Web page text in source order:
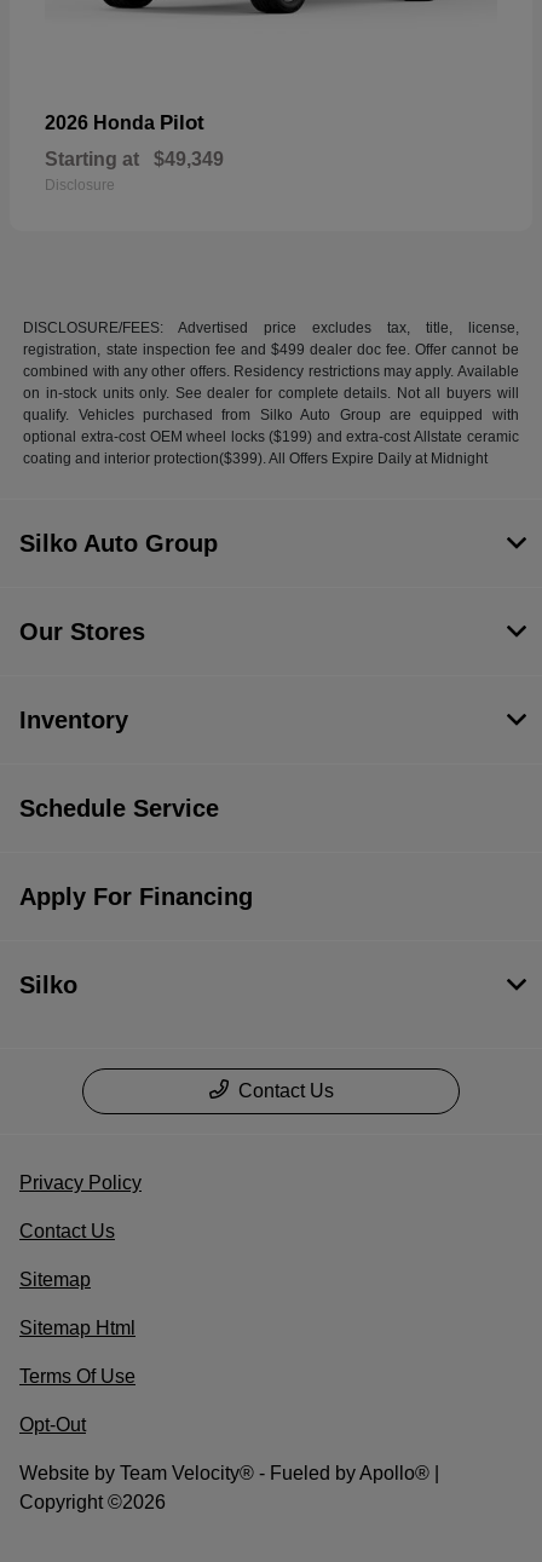
2026 Honda Pilot
Starting at $49,349
Disclosure
DISCLOSURE/FEES: Advertised price excludes tax, title, license,
registration, state inspection fee and $499 dealer doc fee. Offer cannot be
combined with any other offers. Residency restrictions may apply. Available
on in-stock units only. See dealer for complete details. Not all buyers will
qualify. Vehicles purchased from Silko Auto Group are equipped with
optional extra-cost OEM wheel locks ($199) and extra-cost Allstate ceramic
coating and interior protection($399). All Offers Expire Daily at Midnight
Silko Auto Group
Our Stores
Inventory
Schedule Service
Apply For Financing
Silko
Contact Us
Privacy Policy
Contact Us
Sitemap
Sitemap Html
Terms Of Use
Opt-Out
Website by Team Velocity® - Fueled by Apollo® |
Copyright ©2026